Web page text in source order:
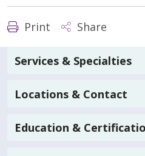
Print Share
Services & Specialties
Locations & Contact
Education &